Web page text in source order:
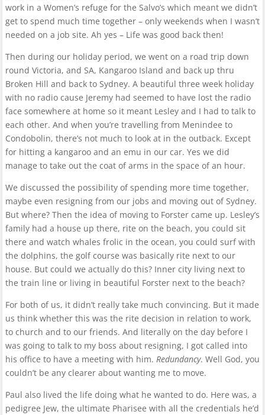
work in a Women’s refuge for the Salvo’s which meant we didn’t
get to spend much time together – only weekends when I wasn’t
needed on a job site. Ah yes – Life was good back then!
Then during our holiday period, we went on a road trip down
round Victoria, and SA, Kangaroo Island and back up thru
Broken Hill and back to Sydney. A beautiful three week holiday
with no radio cause Jeremy had seemed to have lost the radio
face somewhere at home so it meant Lesley and I had to talk to
each other. And when you’re travelling from Menindee to
Condobolin, there’s not much to look at in the outback. Except
for hitting a kangaroo and an emu in our car. Yes we did
manage to take out the coat of arms in the space of an hour.
We discussed the possibility of spending more time together,
maybe even resigning from our jobs and moving out of Sydney.
But where? Then the idea of moving to Forster came up. Lesley’s
family had a house up there, rite on the beach, you could sit
there and watch whales frolic in the ocean, you could surf with
the dolphins, the golf course was basically rite next to our
house. But could we actually do this? Inner city living next to
the train line or living in beautiful Forster next to the beach?
For both of us, it didn’t really take much convincing. But it made
us think whether this was the rite decision in relation to work,
to church and to our friends. And literally on the day before I
was going to talk to my boss about resigning, I got called into
his office to have a meeting with him. Redundancy. Well God, you
couldn’t be any clearer about wanting me to move.
Paul also lived the life doing what he wanted to do. Here was, a
pedigree Jew, the ultimate Pharisee with all the credentials he’d